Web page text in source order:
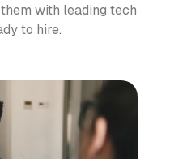
with leading tech
to hire.